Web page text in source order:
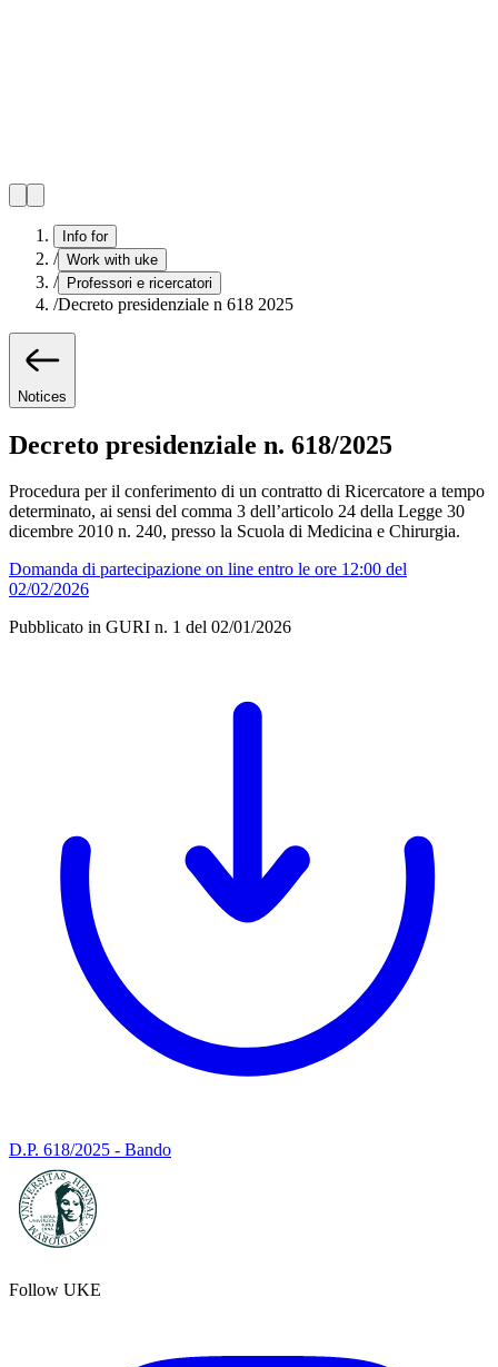
Info for
/ Work with uke
/ Professori e ricercatori
/Decreto presidenziale n 618 2025
Notices
Decreto presidenziale n. 618/2025
Procedura per il conferimento di un contratto di Ricercatore a tempo
determinato, ai sensi del comma 3 dell’articolo 24 della Legge 30
dicembre 2010 n. 240, presso la Scuola di Medicina e Chirurgia.
Domanda di partecipazione on line entro le ore 12:00 del
02/02/2026
Pubblicato in GURI n. 1 del 02/01/2026
D.P. 618/2025 - Bando
Follow UKE